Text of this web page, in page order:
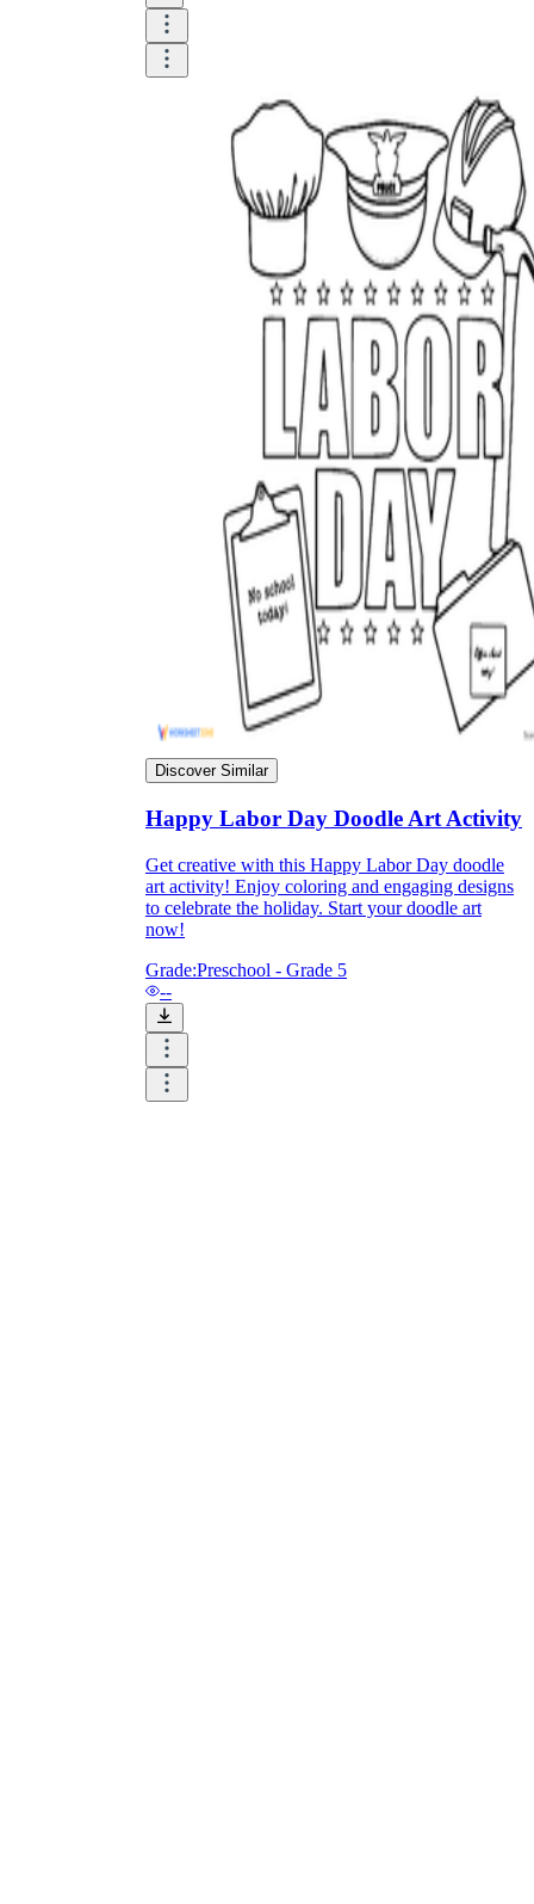
Discover Similar
Happy Labor Day Doodle Art Activity
Get creative with this Happy Labor Day doodle
art activity! Enjoy coloring and engaging designs
to celebrate the holiday. Start your doodle art
now!
Grade:Preschool - Grade 5
--